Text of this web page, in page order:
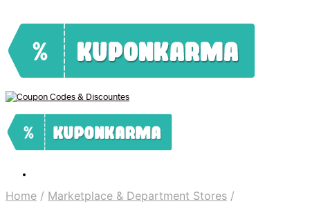
Home / Marketplace & Department Stores /